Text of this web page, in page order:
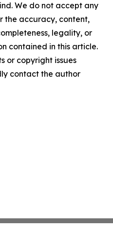
We do not accept any
the accuracy, content,
legality, or
contained in this article.
or copyright issues
contact the author